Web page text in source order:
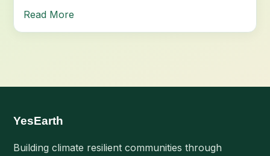
Read More
YesEarth
Building climate resilient communities through